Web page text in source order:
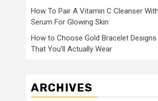
How To Pair A Vitamin C Cleanser
Serum For Glowing Skin
How to Choose Gold Bracelet
That You’ll Actually Wear
ARCHIVES